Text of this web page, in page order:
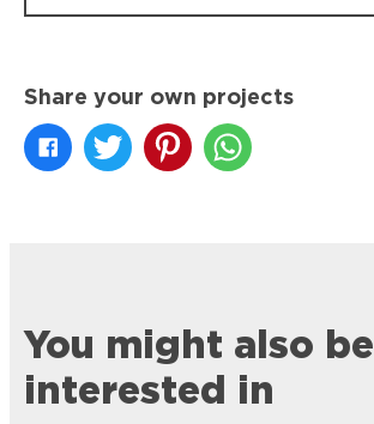
Share your own projects
You might also be
interested in